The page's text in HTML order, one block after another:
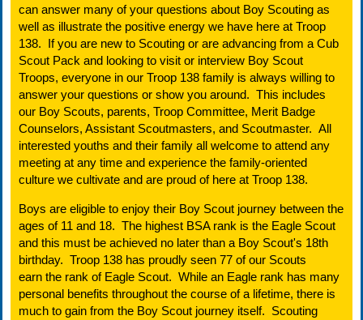
can answer many of your questions about Boy Scouting as
well as illustrate the positive energy we have here at Troop
138. If you are new to Scouting or are advancing from a Cub
Scout Pack and looking to visit or interview Boy Scout
Troops, everyone in our Troop 138 family is always willing to
answer your questions or show you around. This includes
our Boy Scouts, parents, Troop Committee, Merit Badge
Counselors, Assistant Scoutmasters, and Scoutmaster. All
interested youths and their family all welcome to attend any
meeting at any time and experience the family-oriented
culture we cultivate and are proud of here at Troop 138.
Boys are eligible to enjoy their Boy Scout journey between the
ages of 11 and 18. The highest BSA rank is the Eagle Scout
and this must be achieved no later than a Boy Scout's 18th
birthday. Troop 138 has proudly seen 77 of our Scouts
earn the rank of Eagle Scout. While an Eagle rank has many
personal benefits throughout the course of a lifetime, there is
much to gain from the Boy Scout journey itself. Scouting